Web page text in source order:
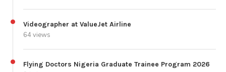
Videographer at ValueJet Airline
64 views
Flying Doctors Nigeria Graduate Trainee Program 2026